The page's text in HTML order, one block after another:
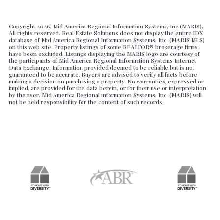
Copyright 2026, Mid America Regional Information Systems, Inc.(MARIS).
All rights reserved. Real Estate Solutions does not display the entire IDX
database of Mid America Regional Information Systems, Inc. (MARIS MLS)
on this web site. Property listings of some REALTOR® brokerage firms
have been excluded. Listings displaying the MARIS logo are courtesy of
the participants of Mid America Regional Information Systems Internet
Data Exchange. Information provided deemed to be reliable but is not
guaranteed to be accurate. Buyers are advised to verify all facts before
making a decision on purchasing a property. No warranties, expressed or
implied, are provided for the data herein, or for their use or interpretation
by the user. Mid America Regional information Systems, Inc. (MARIS) will
not be held responsibility for the content of such records.